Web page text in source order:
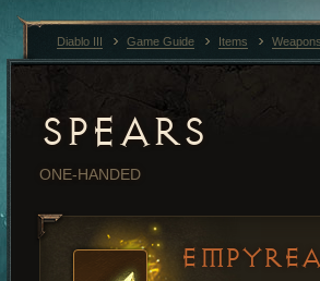
SPEARS
ONE-HANDED
Diablo III Game Guide Items Weapons